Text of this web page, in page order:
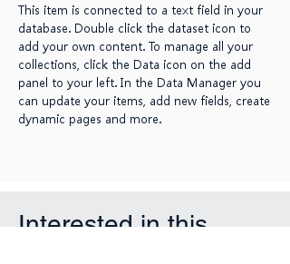
This item is connected to a text field in your
database. Double click the dataset icon to
add your own content. To manage all your
collections, click the Data icon on the add
panel to your left. In the Data Manager you
can update your items, add new fields, create
dynamic pages and more.
Interested in this